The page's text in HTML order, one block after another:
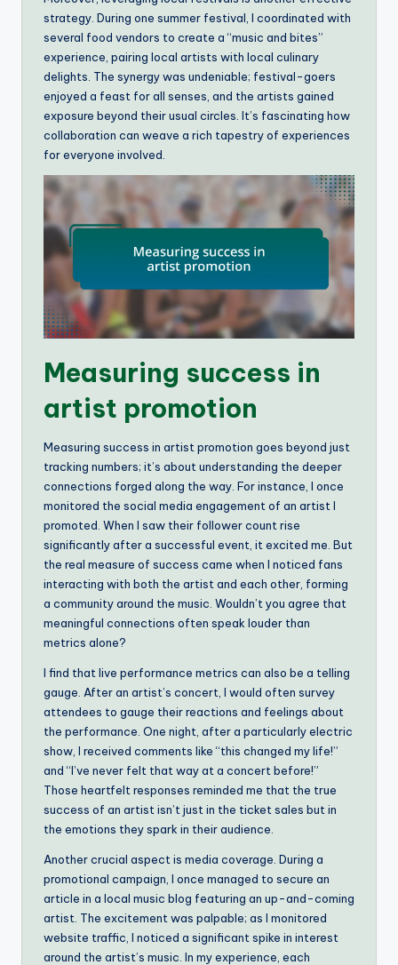
strategy. During one summer festival, I coordinated with
several food vendors to create a “music and bites”
experience, pairing local artists with local culinary
delights. The synergy was undeniable; festival-goers
enjoyed a feast for all senses, and the artists gained
exposure beyond their usual circles. It’s fascinating how
collaboration can weave a rich tapestry of experiences
for everyone involved.
Measuring success in
artist promotion
Measuring success in artist promotion goes beyond just
tracking numbers; it’s about understanding the deeper
connections forged along the way. For instance, I once
monitored the social media engagement of an artist I
promoted. When I saw their follower count rise
significantly after a successful event, it excited me. But
the real measure of success came when I noticed fans
interacting with both the artist and each other, forming
a community around the music. Wouldn’t you agree that
meaningful connections often speak louder than
metrics alone?
I find that live performance metrics can also be a telling
gauge. After an artist’s concert, I would often survey
attendees to gauge their reactions and feelings about
the performance. One night, after a particularly electric
show, I received comments like “this changed my life!”
and “I’ve never felt that way at a concert before!”
Those heartfelt responses reminded me that the true
success of an artist isn’t just in the ticket sales but in
the emotions they spark in their audience.
Another crucial aspect is media coverage. During a
promotional campaign, I once managed to secure an
article in a local music blog featuring an up-and-coming
artist. The excitement was palpable; as I monitored
website traffic, I noticed a significant spike in interest
around the artist’s music. In my experience, each